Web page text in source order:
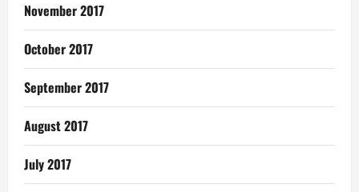
November 2017
October 2017
September 2017
August 2017
July 2017